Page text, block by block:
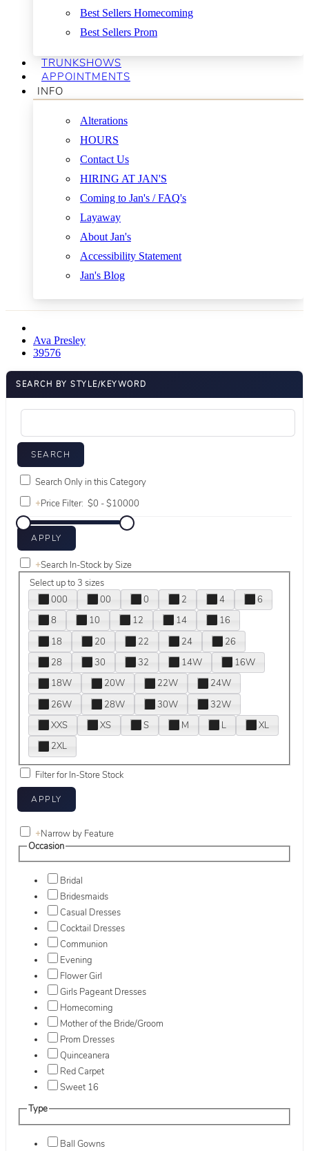
Best Sellers Homecoming
Best Sellers Prom
TRUNKSHOWS
APPOINTMENTS
INFO
Alterations
HOURS
Contact Us
HIRING AT JAN'S
Coming to Jan's / FAQ's
Layaway
About Jan's
Accessibility Statement
Jan's Blog
Ava Presley
39576
SEARCH BY STYLE/KEYWORD
Search Only in this Category
+Price Filter:
+Search In-Stock by Size
Select up to 3 sizes
000
00 0 2 4
6
8
10 12 14
16
18
20 22 24
26
28
30 32 14W
16W
18W
20W 22W
24W
26W
28W 30W
32W
XXS
XS S M L
XL
2XL
Filter for In-Store Stock
+Narrow by Feature
Occasion
Bridal
Bridesmaids
Casual Dresses
Cocktail Dresses
Communion
Evening
Flower Girl
Girls Pageant Dresses
Homecoming
Mother of the Bride/Groom
Prom Dresses
Quinceanera
Red Carpet
Sweet 16
Type
Ball Gowns